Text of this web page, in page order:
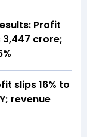
Profit
3,447 crore;
slips 16% to
revenue